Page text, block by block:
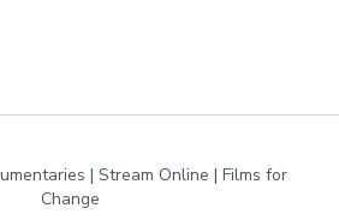
| Stream Online | Films for
Change